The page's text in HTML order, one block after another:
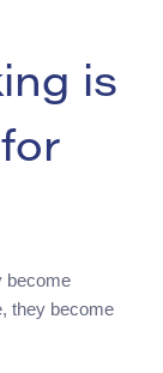
is
become
they become